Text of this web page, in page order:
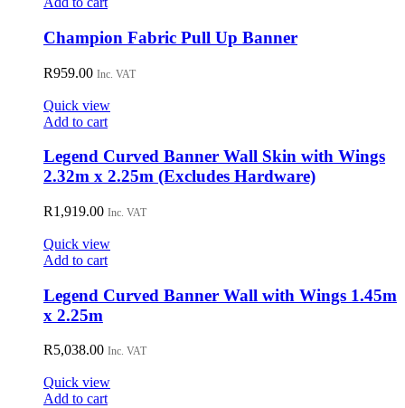
Champion Fabric Pull Up Banner
R959.00 Inc. VAT
Quick view
Add to cart
Legend Curved Banner Wall Skin with Wings
2.32m x 2.25m (Excludes Hardware)
R1,919.00 Inc. VAT
Quick view
Add to cart
Legend Curved Banner Wall with Wings 1.45m
x 2.25m
R5,038.00 Inc. VAT
Quick view
Add to cart